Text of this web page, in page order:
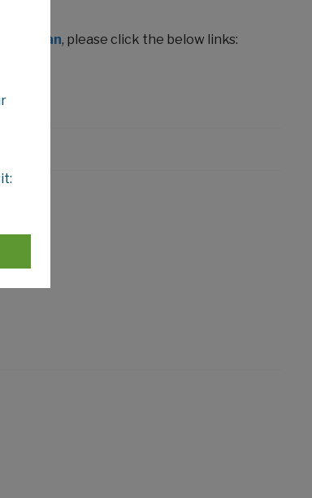
Albertan, please click the below links: